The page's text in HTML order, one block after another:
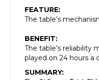
FEATURE:
The table’s
BENEFIT:
The table’s reliability
played on 24 hours a
SUMMARY: